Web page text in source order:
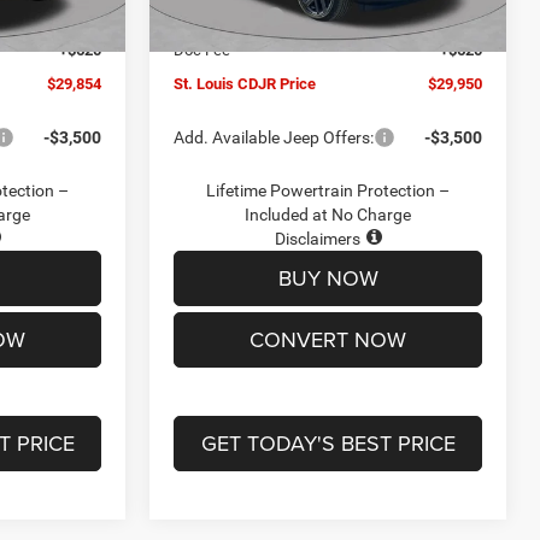
-$2,095
+$620
$29,854
-$3,500
–
PRICE
Jeep Offers: -$3,000
Doc Fee
+$620
St. Louis CDJR Price
$29,950
Add. Available Jeep Offers: -$3,500
Lifetime Powertrain Protection –
Included at No Charge
Disclaimers
BUY NOW
CONVERT NOW
GET TODAY'S BEST PRICE